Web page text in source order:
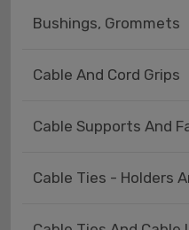
Bushings, Grommets
Cable And Cord Grips
Cable Supports And
Cable Ties - Holders